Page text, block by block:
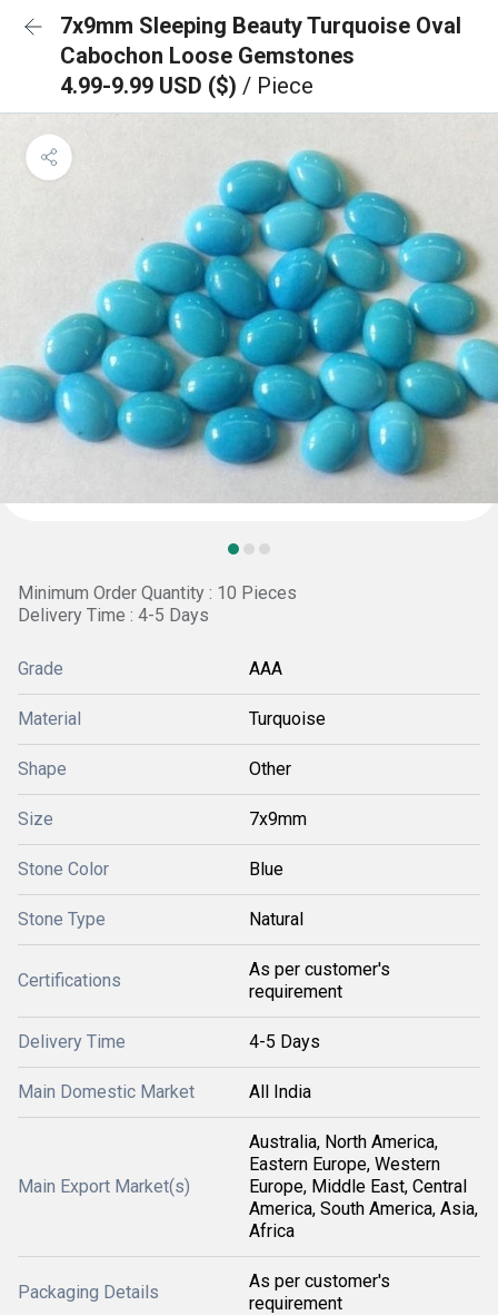
7x9mm Sleeping Beauty Turquoise Oval
Cabochon Loose Gemstones
4.99-9.99 USD ($) / Piece
Minimum Order Quantity : 10 Pieces
Delivery Time : 4-5 Days
Grade AAA
Material Turquoise
Shape Other
Size 7x9mm
Stone Color Blue
Stone Type Natural
Certifications
As per customer's
requirement
Delivery Time 4-5 Days
Main Domestic Market All India
Main Export Market(s)
Australia, North America,
Eastern Europe, Western
Europe, Middle East, Central
America, South America, Asia,
Africa
Packaging Details
As per customer's
requirement